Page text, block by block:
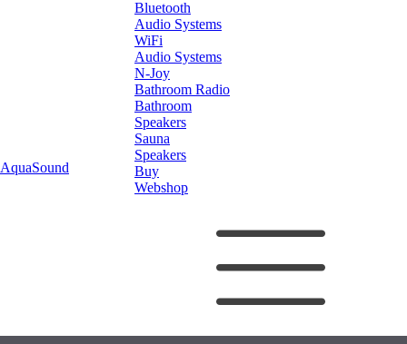
AquaSound
Bluetooth
Audio Systems
WiFi
Audio Systems
N-Joy
Bathroom Radio
Bathroom
Speakers
Sauna
Speakers
Buy
Webshop